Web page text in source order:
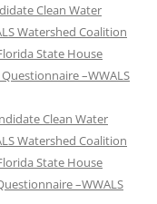
Clean Water
Watershed Coalition
State House
–WWALS
Clean Water
Watershed Coalition
State House
–WWALS